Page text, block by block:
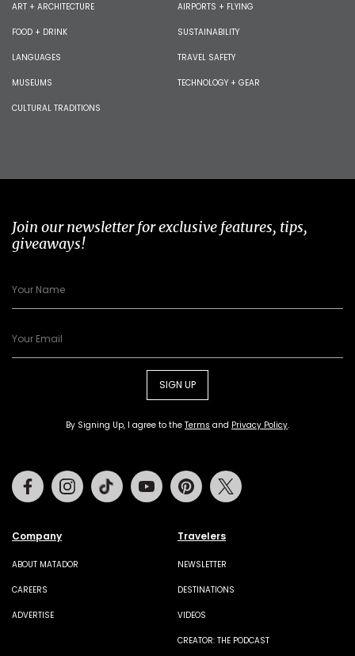
ART + ARCHITECTURE
FOOD + DRINK
LANGUAGES
MUSEUMS
CULTURAL TRADITIONS
AIRPORTS + FLYING
SUSTAINABILITY
TRAVEL SAFETY
TECHNOLOGY + GEAR
Join our newsletter for exclusive features, tips,
giveaways!
SIGN UP
By Signing Up, I agree to the Terms and Privacy Policy.
Company
ABOUT MATADOR
CAREERS
ADVERTISE
Travelers
NEWSLETTER
DESTINATIONS
VIDEOS
CREATOR: THE PODCAST
FacebookInstagramTiktok Youtube Pinterest